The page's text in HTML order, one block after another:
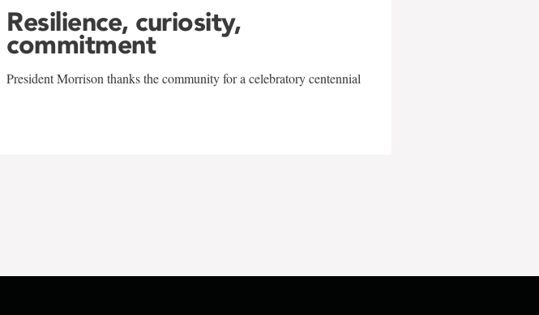
Resilience, curiosity,
commitment
President Morrison thanks the community for a celebratory centennial